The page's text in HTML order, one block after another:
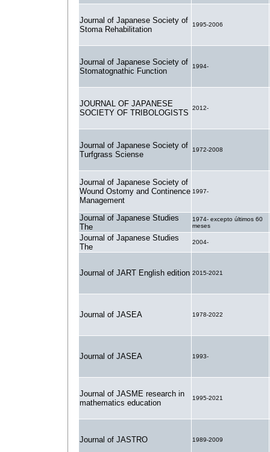
Journal of Japanese Society of
Stoma Rehabilitation
1995-2006
Journal of Japanese Society of
Stomatognathic Function
1994-
JOURNAL OF JAPANESE
SOCIETY OF TRIBOLOGISTS
2012-
Journal of Japanese Society of
Turfgrass Sciense
1972-2008
Journal of Japanese Society of
Wound Ostomy and Continence
Management
1997-
Journal of Japanese Studies
The
1974- excepto últimos 60
meses
Journal of Japanese Studies
The
2004-
Journal of JART English edition 2015-2021
Journal of JASEA 1978-2022
Journal of JASEA 1993-
Journal of JASME research in
mathematics education
1995-2021
Journal of JASTRO 1989-2009